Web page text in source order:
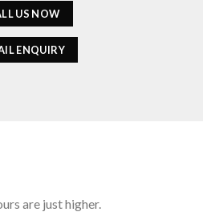
US NOW
ENQUIRY
are just higher.